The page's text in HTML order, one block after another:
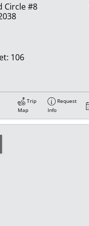
Circle #8
106
Trip
Map
Request
Info